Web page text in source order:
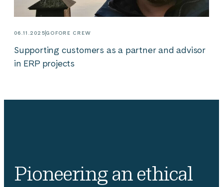
06.11.2025 GOFORE CREW
Supporting customers as a partner and advisor
in ERP projects
Pioneering an ethical